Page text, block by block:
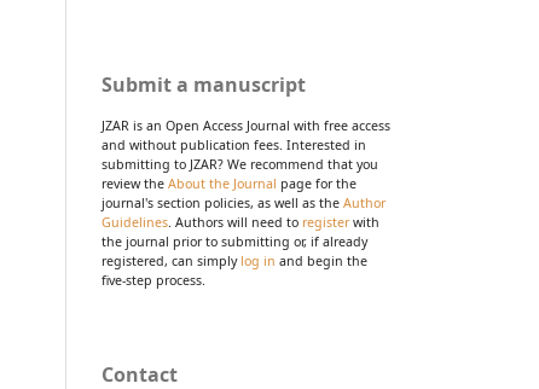
Submit a manuscript
JZAR is an Open Access Journal with free access
and without publication fees. Interested in
submitting to JZAR? We recommend that you
review the About the Journal page for the
journal's section policies, as well as the Author
Guidelines. Authors will need to registerwith
the journal prior to submitting or, if already
registered, can simply log in and begin the
five-step process.
Contact